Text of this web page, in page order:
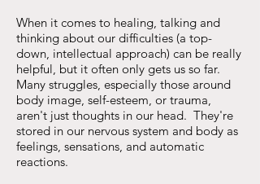
When it comes to healing, talking and
thinking about our difficulties (a top-
down, intellectual approach) can be really
helpful, but it often only gets us so far.
Many struggles, especially those around
body image, self-esteem, or trauma,
aren't just thoughts in our head. They're
stored in our nervous system and body as
feelings, sensations, and automatic
reactions.